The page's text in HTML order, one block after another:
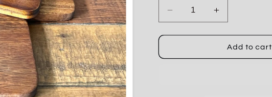
Decrease
quantity
for
F
Increase
quantity
for
Don&#39;t
F
Add to cart